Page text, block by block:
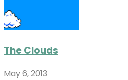
The Clouds
May 6, 2013